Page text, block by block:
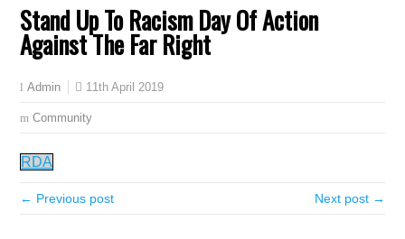
Stand Up To Racism Day Of Action
Against The Far Right
Admin 11th April 2019
Community
RDA
← Previous post Next post →